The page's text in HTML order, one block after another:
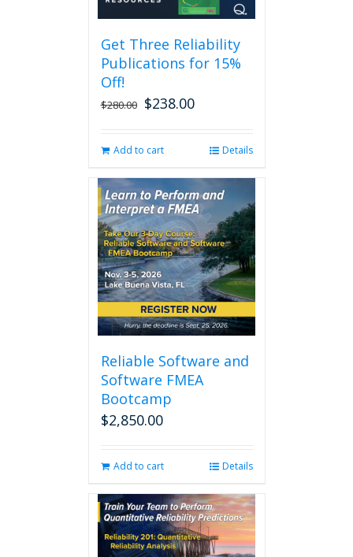
Get Three Reliability
Publications for 15%
Off!
$280.00 Original
$280.00.
$238.00Current
$238.00.
Add to cart Details
Reliable Software and
Software FMEA
Bootcamp
$2,850.00
Add to cart Details